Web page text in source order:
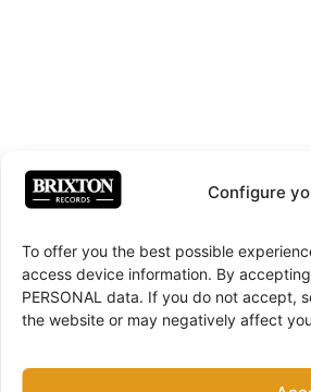
Configure
To offer you the best possible
access device information. By
PERSONAL data. If you do not accept,
the website or may negatively affect